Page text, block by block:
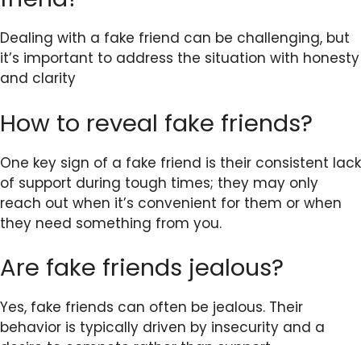
Dealing with a fake friend can be challenging, but
it’s important to address the situation with honesty
and clarity
How to reveal fake friends?
One key sign of a fake friend is their consistent lack
of support during tough times; they may only
reach out when it’s convenient for them or when
they need something from you.
Are fake friends jealous?
Yes, fake friends can often be jealous. Their
behavior is typically driven by insecurity and a